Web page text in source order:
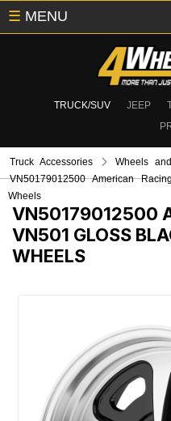
TRUCK/SUV JEEP
☰ MENU
Truck Accessories Wheels
VN50179012500 American
Wheels
VN50179012500
VN501 GLOSS
WHEELS